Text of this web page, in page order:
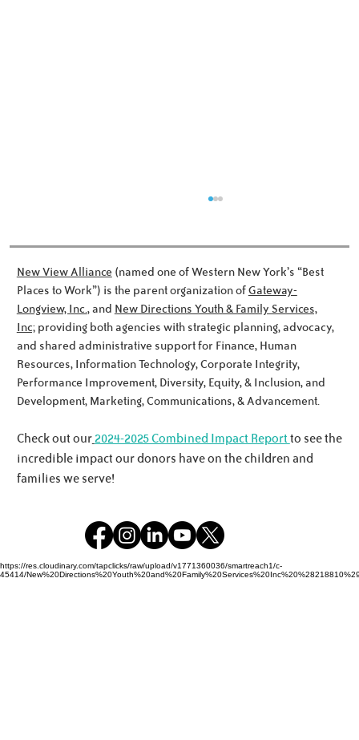
Meet the Noworyta Family!
New View Alliance (named one of Western New York’s “Best
Places to Work”) is the parent organization ofGateway-
Longview, Inc., and New Directions Youth & Family Services,
Inc;providing both agencies with strategic planning, advocacy,
and shared administrative support for Finance, Human
Resources, Information Technology, Corporate Integrity,
Performance Improvement, Diversity, Equity, & Inclusion, and
Development, Marketing, Communications, & Advancement.
Check out our 2024-2025 Combined Impact Reportto see the
incredible impact our donors have on the children and
families we serve!
https://res.cloudinary.com/tapclicks/raw/upload/v1771360036/smartreach1/c-
45414/